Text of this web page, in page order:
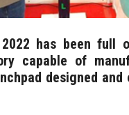
has been full
capable of
designed and